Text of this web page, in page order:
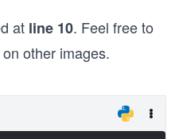
at line 10. Feel free to
other images.